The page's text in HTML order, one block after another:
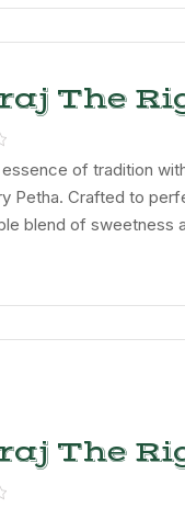
The
of tradition
Petha. Crafted to
blend of sweetness
The
Sweet